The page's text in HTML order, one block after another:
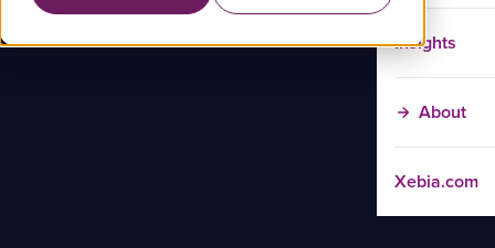
Insights
About
Xebia.com